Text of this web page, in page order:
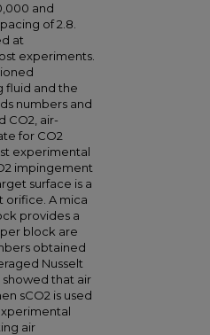
and
of 2.8.
at
experiments.
fluid and the
numbers and
CO2, air-
for CO2
experimental
impingement
surface is a
orifice. A mica
provides a
block are
obtained
Nusselt
that air
sCO2 is used
air